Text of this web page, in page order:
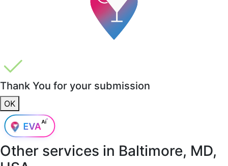
Thank You for your submission
OK
Other services in Baltimore, MD,